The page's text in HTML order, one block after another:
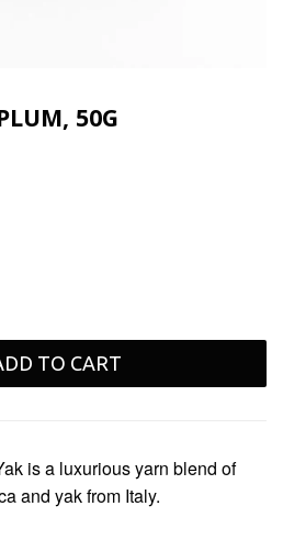
50G
TO CART
is a luxurious yarn blend of
and yak from Italy.